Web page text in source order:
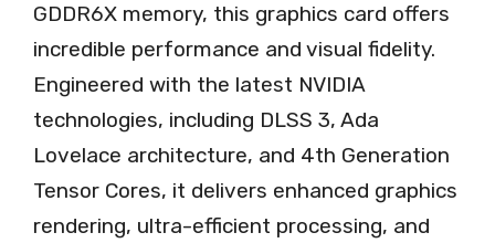
GDDR6X memory, this graphics card offers
incredible performance and visual fidelity.
Engineered with the latest NVIDIA
technologies, including DLSS 3, Ada
Lovelace architecture, and 4th Generation
Tensor Cores, it delivers enhanced graphics
rendering, ultra-efficient processing, and